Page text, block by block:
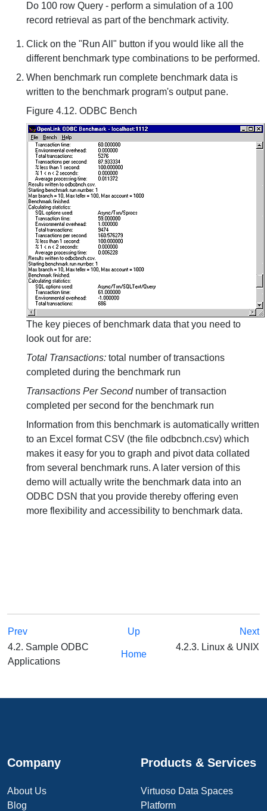
Do 100 row Query - perform a simulation of a 100
record retrieval as part of the benchmark activity.
Click on the "Run All" button if you would like all the
different benchmark type combinations to be performed.
When benchmark run complete benchmark data is
written to the benchmark program's output pane.
Figure 4.12. ODBC Bench
The key pieces of benchmark data that you need to
look out for are:
Total Transactions: total number of transactions
completed during the benchmark run
Transactions Per Secondnumber of transaction
completed per second for the benchmark run
Information from this benchmark is automatically written
to an Excel format CSV (the file odbcbnch.csv) which
makes it easy for you to graph and pivot data collated
from several benchmark runs. A later version of this
demo will actually write the benchmark data into an
ODBC DSN that you provide thereby offering even
more flexibility and accessibility to benchmark data.
Prev Up
Next
4.2. Sample ODBC
Applications
Home
4.2.3. Linux & UNIX
Company
About Us
Blog
Products & Services
Virtuoso Data Spaces
Platform